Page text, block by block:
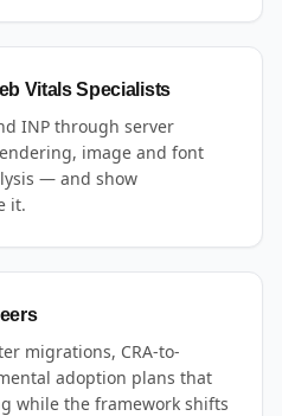
Vitals Specialists
INP through server
image and font
— and show
it.
migrations, CRA-to-
adoption plans that
while the framework shifts